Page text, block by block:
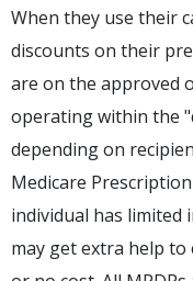
When they use their
discounts on their
are on the approved
operating within the
depending on
Medicare
individual has limited
may get extra help